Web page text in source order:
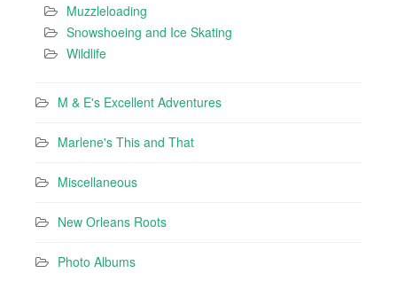
Muzzleloading
Snowshoeing and Ice Skating
Wildlife
M & E's Excellent Adventures
Marlene's This and That
Miscellaneous
New Orleans Roots
Photo Albums